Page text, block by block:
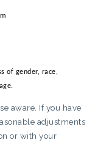
of gender, race,
aware. If you have
adjustments
or with your